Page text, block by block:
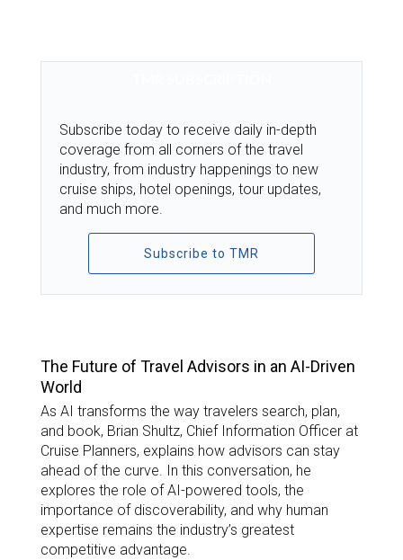
Subscribe today to receive daily in-depth
coverage from all corners of the travel
industry, from industry happenings to new
cruise ships, hotel openings, tour updates,
and much more.
Subscribe to TMR
The Future of Travel Advisors in an AI-Driven
World
As AI transforms the way travelers search, plan,
and book, Brian Shultz, Chief Information Officer at
Cruise Planners, explains how advisors can stay
ahead of the curve. In this conversation, he
explores the role of AI-powered tools, the
importance of discoverability, and why human
expertise remains the industry’s greatest
competitive advantage.